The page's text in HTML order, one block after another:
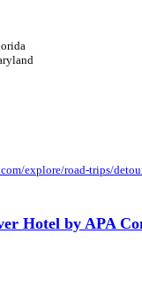
explore/road-trips/
Hotel by APA